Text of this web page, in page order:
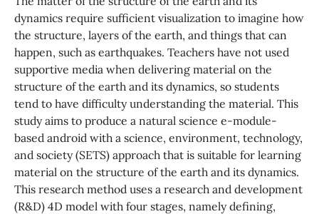
dynamics require sufficient visualization to imagine how
the structure, layers of the earth, and things that can
happen, such as earthquakes. Teachers have not used
supportive media when delivering material on the
structure of the earth and its dynamics, so students
tend to have difficulty understanding the material. This
study aims to produce a natural science e-module-
based android with a science, environment, technology,
and society (SETS) approach that is suitable for learning
material on the structure of the earth and its dynamics.
This research method uses a research and development
(R&D) 4D model with four stages, namely defining,